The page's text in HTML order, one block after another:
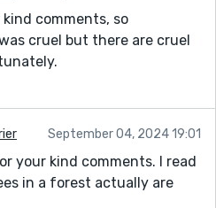
comments, so
cruel but there are cruel
September 04, 2024 19:01
your kind comments. I read
in a forest actually are